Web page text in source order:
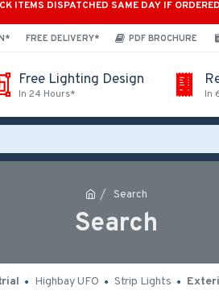
ITEMS DISPATCHED SAME DAY IF
FREE DELIVERY* PDF BROCHURE
Free Lighting Design
In 24 Hours* In
Search
Search
Highbay UFO Strip Lights